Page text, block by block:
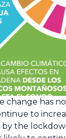
change has
to
the